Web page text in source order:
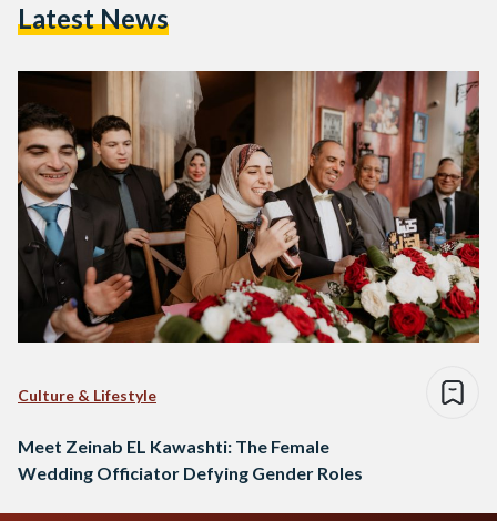
Egypt was Amal Soliman; she was hired in 2018 by…
Latest News
Culture & Lifestyle
Meet Zeinab EL Kawashti: The Female
Wedding Officiator Defying Gender Roles